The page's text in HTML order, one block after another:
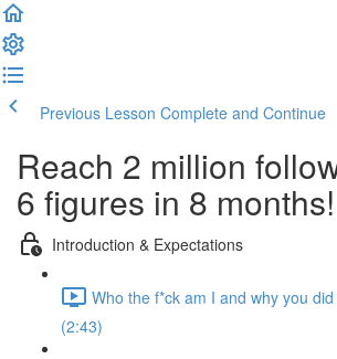
Previous Lesson Complete and Continue
Reach 2 million
6 figures in 8 months!
Introduction & Expectations
Who the f*ck am I and why you
(2:43)